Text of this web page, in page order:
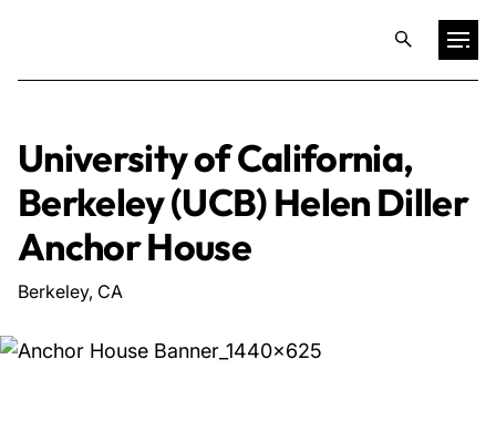
Projects
Training & Publications
Resources
Services
University of California,
Berkeley (UCB) Helen Diller
Anchor House
Berkeley, CA